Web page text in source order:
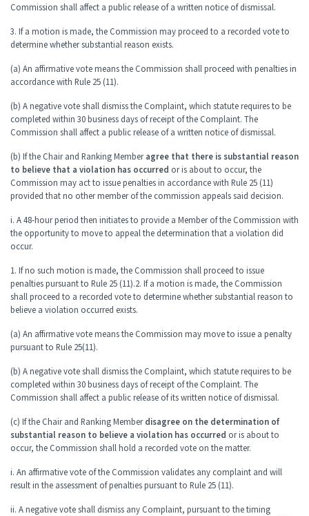
Commission shall affect a public release of a written notice of dismissal.
3. If a motion is made, the Commission may proceed to a recorded vote to
determine whether substantial reason exists.
(a) An affirmative vote means the Commission shall proceed with penalties in
accordance with Rule 25 (11).
(b) A negative vote shall dismiss the Complaint, which statute requires to be
completed within 30 business days of receipt of the Complaint. The
Commission shall affect a public release of a written notice of dismissal.
(b) If the Chair and Ranking Memberagree that there is substantial reason
to believe that a violation has occurred or is about to occur, the
Commission may act to issue penalties in accordance with Rule 25 (11)
provided that no other member of the commission appeals said decision.
i. A 48-hour period then initiates to provide a Member of the Commission with
the opportunity to move to appeal the determination that a violation did
occur.
1. If no such motion is made, the Commission shall proceed to issue
penalties pursuant to Rule 25 (11).2. If a motion is made, the Commission
shall proceed to a recorded vote to determine whether substantial reason to
believe a violation occurred exists.
(a) An affirmative vote means the Commission may move to issue a penalty
pursuant to Rule 25(11).
(b) A negative vote shall dismiss the Complaint, which statute requires to be
completed within 30 business days of receipt of the Complaint. The
Commission shall affect a public release of its written notice of dismissal.
(c) If the Chair and Ranking Memberdisagree on the determination of
substantial reason to believe a violation has occurred or is about to
occur, the Commission shall hold a recorded vote on the matter.
i. An affirmative vote of the Commission validates any complaint and will
result in the assessment of penalties pursuant to Rule 25 (11).
ii. A negative vote shall dismiss any Complaint, pursuant to the timing